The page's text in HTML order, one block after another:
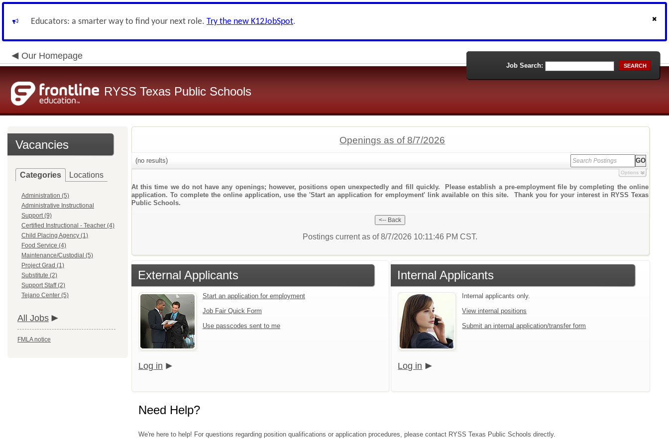
Educators: a smarter way to find your next role. Try the new K12JobSpot.
Our Homepage
RYSS Texas Public Schools
Job Search: SEARCH
Vacancies
Categories Locations
Administration (5)
Administrative Instructional
Support (9)
Certified Instructional - Teacher (4)
Child Placing Agency (1)
Food Service (4)
Maintenance/Custodial (5)
Project Grad (1)
Substitute (2)
Support Staff (2)
Tejano Center (5)
All Jobs
FMLA notice
Openings as of 8/7/2026
(no results)
Options
At this time we do not have any openings; however, positions open unexpectedly and fill quickly. Please establish a pre-employment file by completing the online
application. To complete the online application, use the 'Start an application for employment' link available on this site. Thank you for your interest in RYSS Texas
Public Schools.
Postings current as of 8/7/2026 10:11:46 PM CST.
External Applicants
Start an application for employment
Job Fair Quick Form
Use passcodes sent to me
Log in
Internal Applicants
Internal applicants only.
View internal positions
Submit an internal application/transfer form
Log in
Need Help?
We're here to help! For questions regarding position qualifications or application procedures, please contact RYSS Texas Public Schools directly.